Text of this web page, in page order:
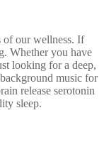
of our wellness. If
Whether you have
looking for a deep,
music for
release serotonin
sleep.